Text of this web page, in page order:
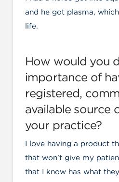
and he got plasma,
life.
How would you
importance of
registered,
available source
your practice?
I love having a product
that won’t give my
that I know has what